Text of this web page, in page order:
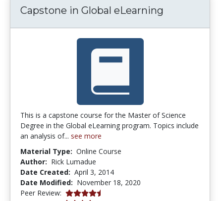
Capstone in Global eLearning
This is a capstone course for the Master of Science
Degree in the Global eLearning program. Topics include
an analysis of... see more
Material Type: Online Course
Author: Rick Lumadue
Date Created: April 3, 2014
Date Modified: November 18, 2020
Peer Review: 4.5 stars